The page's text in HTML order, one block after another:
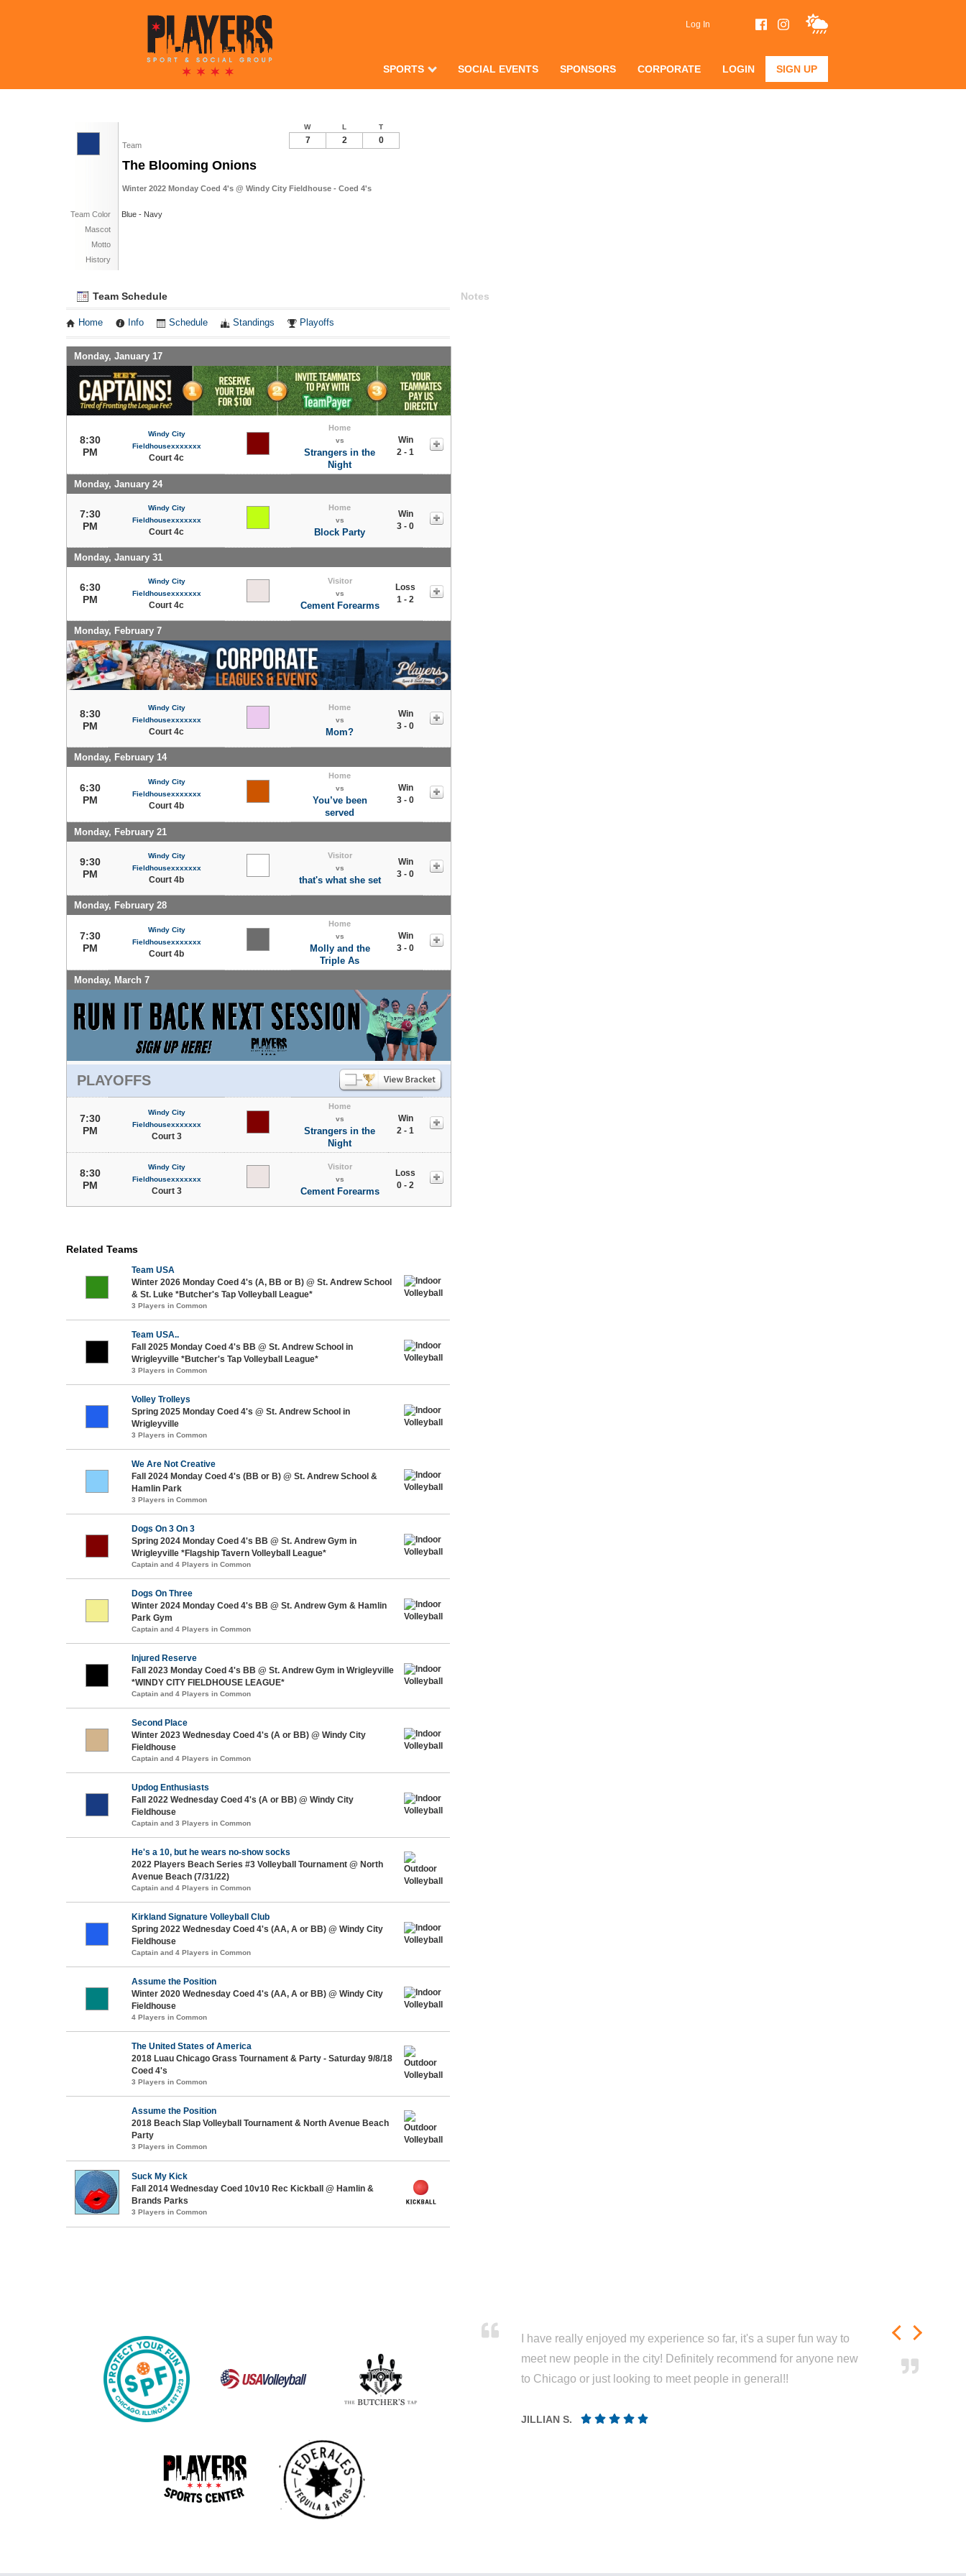
Log In
SPORTS SOCIAL EVENTS SPONSORS CORPORATE LOGIN SIGN UP
Team
The Blooming Onions
Winter 2022 Monday Coed 4's @ Windy City Fieldhouse - Coed 4's
Team Color
Blue - Navy
Mascot
Motto
History
W L T
7 2 0
Team Schedule
Home Info Schedule Standings Playoffs
Monday, January 17
8:30
PM
Windy City
Fieldhousexxxxxxx
Court 4c
Home
vs
Strangers in the
Night
Win
2 - 1
Monday, January 24
7:30
PM
Windy City
Fieldhousexxxxxxx
Court 4c
Home
vs
Block Party
Win
3 - 0
Monday, January 31
6:30
PM
Windy City
Fieldhousexxxxxxx
Court 4c
Visitor
vs
Cement Forearms
Loss
1 - 2
Monday, February 7
8:30
PM
Windy City
Fieldhousexxxxxxx
Court 4c
Home
vs
Mom?
Win
3 - 0
Monday, February 14
6:30
PM
Windy City
Fieldhousexxxxxxx
Court 4b
Home
vs
You’ve been
served
Win
3 - 0
Monday, February 21
9:30
PM
Windy City
Fieldhousexxxxxxx
Court 4b
Visitor
vs
that's what she set
Win
3 - 0
Monday, February 28
7:30
PM
Windy City
Fieldhousexxxxxxx
Court 4b
Home
vs
Molly and the
Triple As
Win
3 - 0
Monday, March 7
PLAYOFFS
7:30
PM
Windy City
Fieldhousexxxxxxx
Court 3
Home
vs
Strangers in the
Night
Win
2 - 1
8:30
PM
Windy City
Fieldhousexxxxxxx
Court 3
Visitor
vs
Cement Forearms
Loss
0 - 2
Notes
Related Teams
Team USA
Winter 2026 Monday Coed 4's (A, BB or B) @ St. Andrew School
& St. Luke *Butcher's Tap Volleyball League*
3 Players in Common
Team USA..
Fall 2025 Monday Coed 4's BB @ St. Andrew School in
Wrigleyville *Butcher's Tap Volleyball League*
3 Players in Common
Volley Trolleys
Spring 2025 Monday Coed 4's @ St. Andrew School in
Wrigleyville
3 Players in Common
We Are Not Creative
Fall 2024 Monday Coed 4's (BB or B) @ St. Andrew School &
Hamlin Park
3 Players in Common
Dogs On 3 On 3
Spring 2024 Monday Coed 4's BB @ St. Andrew Gym in
Wrigleyville *Flagship Tavern Volleyball League*
Captain and 4 Players in Common
Dogs On Three
Winter 2024 Monday Coed 4's BB @ St. Andrew Gym & Hamlin
Park Gym
Captain and 4 Players in Common
Injured Reserve
Fall 2023 Monday Coed 4's BB @ St. Andrew Gym in Wrigleyville
*WINDY CITY FIELDHOUSE LEAGUE*
Captain and 4 Players in Common
Second Place
Winter 2023 Wednesday Coed 4's (A or BB) @ Windy City
Fieldhouse
Captain and 4 Players in Common
Updog Enthusiasts
Fall 2022 Wednesday Coed 4's (A or BB) @ Windy City
Fieldhouse
Captain and 3 Players in Common
He's a 10, but he wears no-show socks
2022 Players Beach Series #3 Volleyball Tournament @ North
Avenue Beach (7/31/22)
Captain and 4 Players in Common
Kirkland Signature Volleyball Club
Spring 2022 Wednesday Coed 4's (AA, A or BB) @ Windy City
Fieldhouse
Captain and 4 Players in Common
Assume the Position
Winter 2020 Wednesday Coed 4's (AA, A or BB) @ Windy City
Fieldhouse
4 Players in Common
The United States of America
2018 Luau Chicago Grass Tournament & Party - Saturday 9/8/18
Coed 4's
3 Players in Common
Assume the Position
2018 Beach Slap Volleyball Tournament & North Avenue Beach
Party
3 Players in Common
Suck My Kick
Fall 2014 Wednesday Coed 10v10 Rec Kickball @ Hamlin &
Brands Parks
3 Players in Common
I have really enjoyed my experience so far, it's a super fun way to
meet new people in the city! Definitely recommend for anyone new
to Chicago or just looking to meet people in general!!
JILLIAN S.